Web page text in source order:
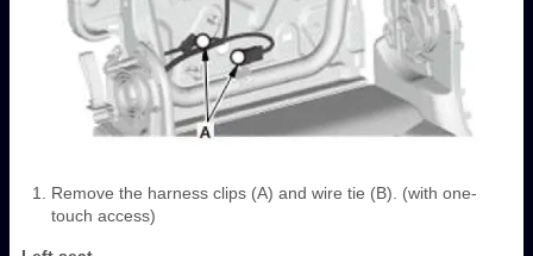
Remove the harness clips (A) and wire tie (B). (with one-
touch access)